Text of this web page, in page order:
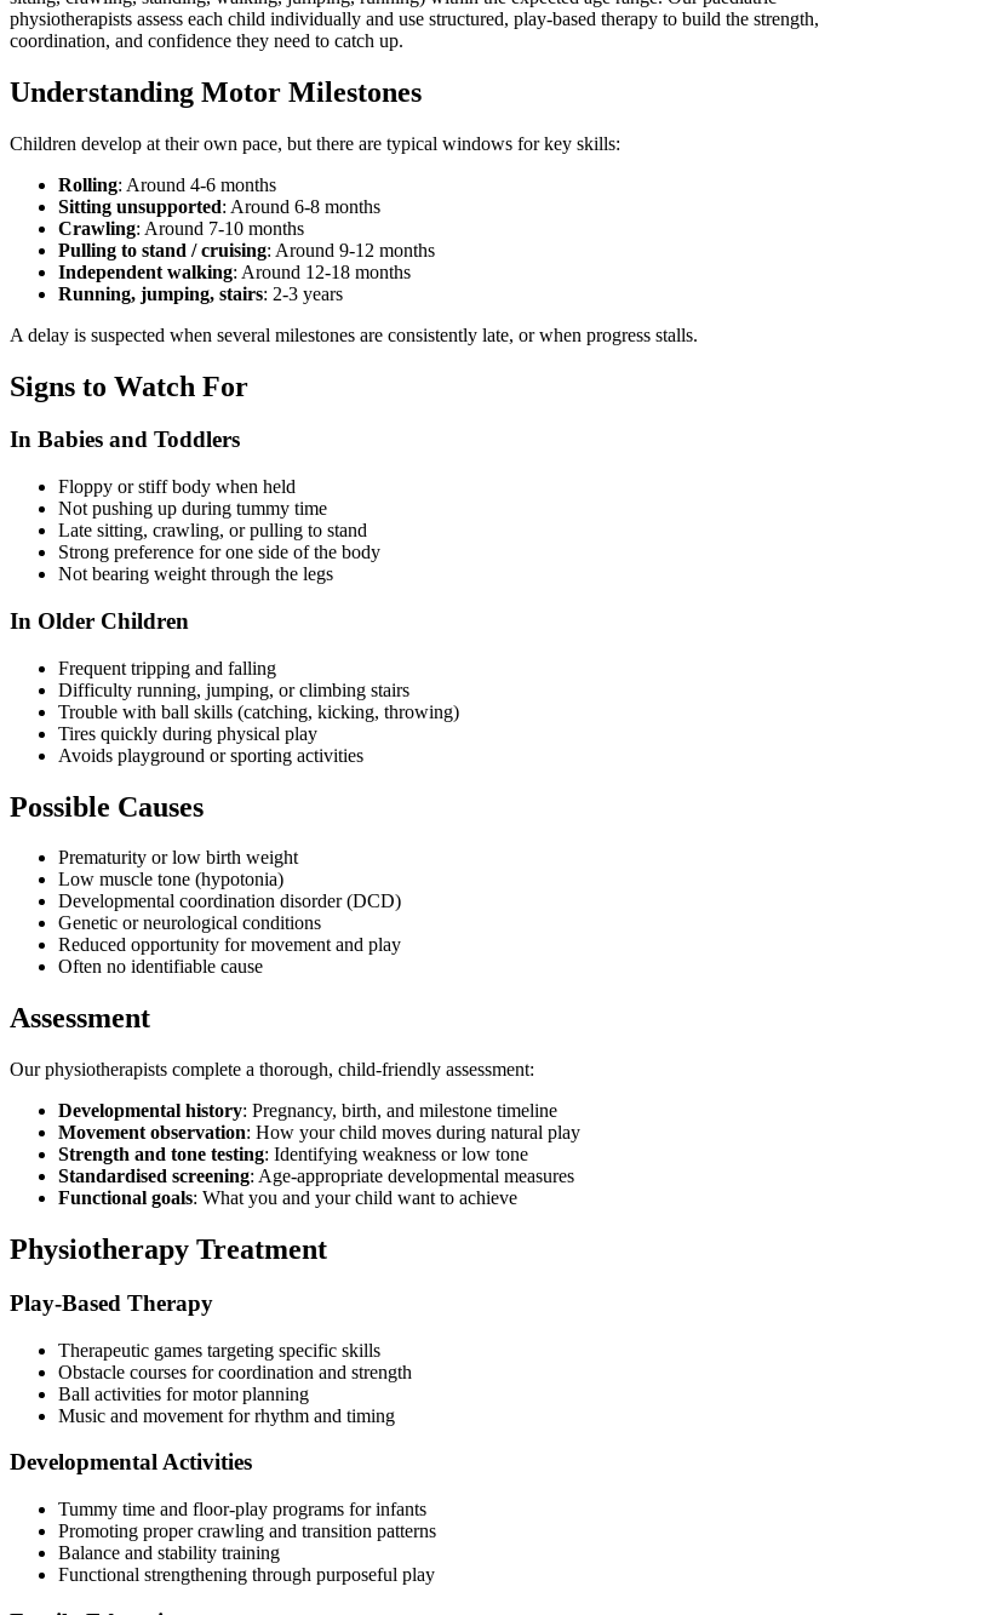
physiotherapists assess each child individually and use structured, play-based therapy to build the strength,
coordination, and confidence they need to catch up.
Understanding Motor Milestones
Children develop at their own pace, but there are typical windows for key skills:
Rolling: Around 4-6 months
Sitting unsupported: Around 6-8 months
Crawling: Around 7-10 months
Pulling to stand / cruising: Around 9-12 months
Independent walking: Around 12-18 months
Running, jumping, stairs: 2-3 years
A delay is suspected when several milestones are consistently late, or when progress stalls.
Signs to Watch For
In Babies and Toddlers
Floppy or stiff body when held
Not pushing up during tummy time
Late sitting, crawling, or pulling to stand
Strong preference for one side of the body
Not bearing weight through the legs
In Older Children
Frequent tripping and falling
Difficulty running, jumping, or climbing stairs
Trouble with ball skills (catching, kicking, throwing)
Tires quickly during physical play
Avoids playground or sporting activities
Possible Causes
Prematurity or low birth weight
Low muscle tone (hypotonia)
Developmental coordination disorder (DCD)
Genetic or neurological conditions
Reduced opportunity for movement and play
Often no identifiable cause
Assessment
Our physiotherapists complete a thorough, child-friendly assessment:
Developmental history: Pregnancy, birth, and milestone timeline
Movement observation: How your child moves during natural play
Strength and tone testing: Identifying weakness or low tone
Standardised screening: Age-appropriate developmental measures
Functional goals: What you and your child want to achieve
Physiotherapy Treatment
Play-Based Therapy
Therapeutic games targeting specific skills
Obstacle courses for coordination and strength
Ball activities for motor planning
Music and movement for rhythm and timing
Developmental Activities
Tummy time and floor-play programs for infants
Promoting proper crawling and transition patterns
Balance and stability training
Functional strengthening through purposeful play